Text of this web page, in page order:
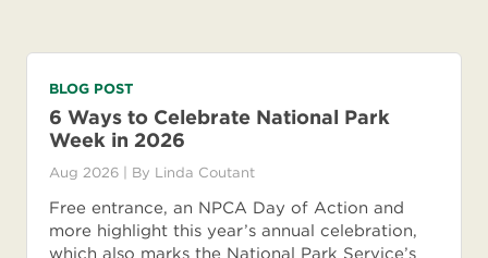
BLOG POST
6 Ways to Celebrate National Park
Week in 2026
Aug 2026 | By Linda Coutant
Free entrance, an NPCA Day of Action and
more highlight this year’s annual celebration,
which also marks the National Park Service’s